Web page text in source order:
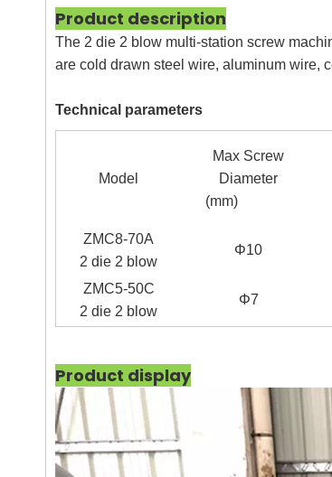
Product description
The 2 die 2 blow multi-station screw
are cold drawn steel wire, aluminum wire,
Technical parameters
Model
Max Screw
Diameter
(mm)
ZMC8-70A
2 die 2 blow
Φ10
ZMC5-50C
2 die 2 blow
Φ7
Product display